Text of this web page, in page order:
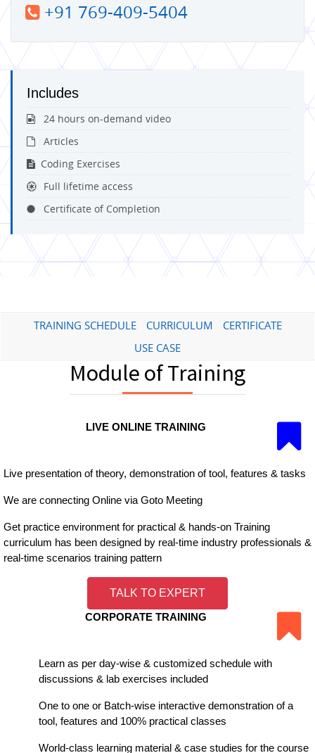
+91 769-409-5404
Includes
24 hours on-demand video
Articles
Coding Exercises
Full lifetime access
Certificate of Completion
TRAINING SCHEDULE CURRICULUM
CERTIFICATE
USE CASE
Module of Training
LIVE ONLINE TRAINING
Live presentation of theory, demonstration of tool, features & tasks
We are connecting Online via Goto Meeting
Get practice environment for practical & hands-on Training
curriculum has been designed by real-time industry professionals &
real-time scenarios training pattern
TALK TO EXPERT
CORPORATE TRAINING
Learn as per day-wise & customized schedule with
discussions & lab exercises included
One to one or Batch-wise interactive demonstration of a
tool, features and 100% practical classes
World-class learning material & case studies for the course